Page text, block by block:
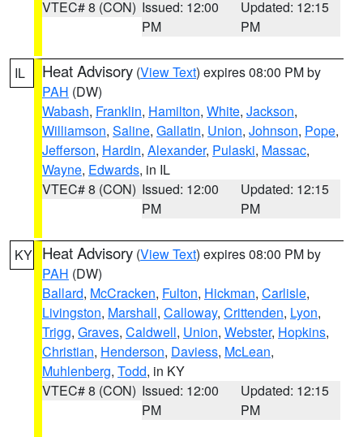
VTEC# 8 (CON) Issued: 12:00
PM
Updated: 12:15
PM
IL Heat Advisory (View Text) expires 08:00 PM by
PAH (DW)
Wabash, Franklin, Hamilton, White, Jackson,
Williamson, Saline, Gallatin, Union, Johnson, Pope,
Jefferson, Hardin, Alexander, Pulaski, Massac,
Wayne, Edwards, in IL
VTEC# 8 (CON) Issued: 12:00
PM
Updated: 12:15
PM
KY Heat Advisory (View Text) expires 08:00 PM by
PAH (DW)
Ballard, McCracken, Fulton, Hickman, Carlisle,
Livingston, Marshall, Calloway, Crittenden, Lyon,
Trigg, Graves, Caldwell, Union, Webster, Hopkins,
Christian, Henderson, Daviess, McLean,
Muhlenberg, Todd, in KY
VTEC# 8 (CON) Issued: 12:00
PM
Updated: 12:15
PM